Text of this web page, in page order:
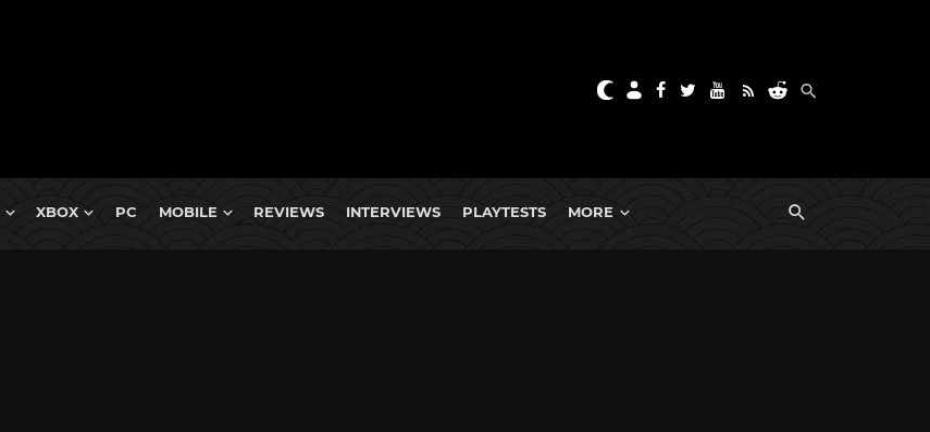
XBOX PC MOBILE REVIEWS INTERVIEWS PLAYTESTS MORE